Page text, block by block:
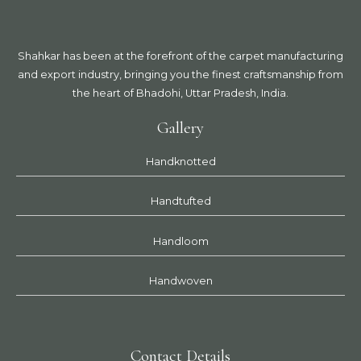
Shahkar has been at the forefront of the carpet manufacturing
and export industry, bringing you the finest craftsmanship from
the heart of Bhadohi, Uttar Pradesh, India.
Gallery
Handknotted
Handtufted
Handloom
Handwoven
Contact Details